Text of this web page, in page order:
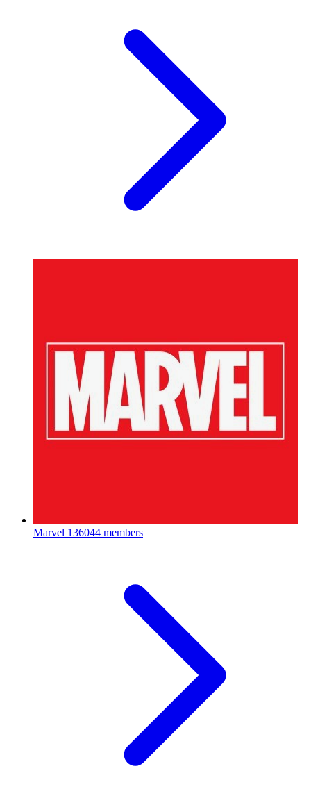
Marvel 136044 members